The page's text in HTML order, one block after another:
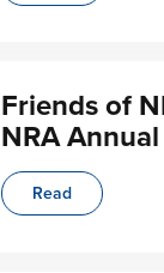
Friends of
NRA
Read